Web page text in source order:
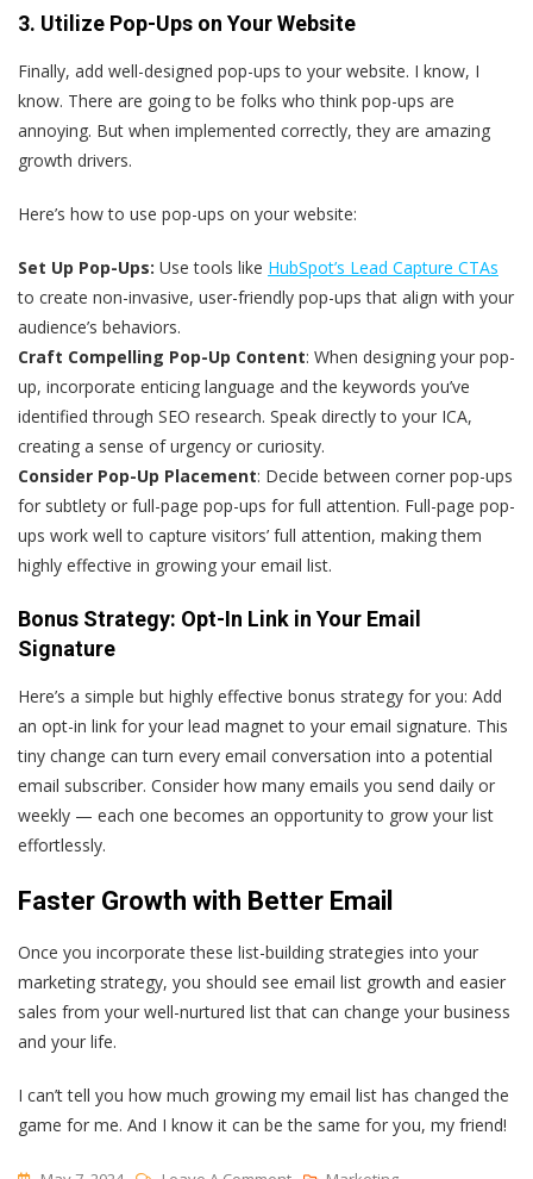
3. Utilize Pop-Ups on Your Website
Finally, add well-designed pop-ups to your website. I know, I
know. There are going to be folks who think pop-ups are
annoying. But when implemented correctly, they are amazing
growth drivers.
Here’s how to use pop-ups on your website:
Set Up Pop-Ups: Use tools like HubSpot’s Lead Capture CTAs
to create non-invasive, user-friendly pop-ups that align with your
audience’s behaviors.
Craft Compelling Pop-Up Content: When designing your pop-
up, incorporate enticing language and the keywords you’ve
identified through SEO research. Speak directly to your ICA,
creating a sense of urgency or curiosity.
Consider Pop-Up Placement: Decide between corner pop-ups
for subtlety or full-page pop-ups for full attention. Full-page pop-
ups work well to capture visitors’ full attention, making them
highly effective in growing your email list.
Bonus Strategy: Opt-In Link in Your Email
Signature
Here’s a simple but highly effective bonus strategy for you: Add
an opt-in link for your lead magnet to your email signature. This
tiny change can turn every email conversation into a potential
email subscriber. Consider how many emails you send daily or
weekly — each one becomes an opportunity to grow your list
effortlessly.
Faster Growth with Better Email
Once you incorporate these list-building strategies into your
marketing strategy, you should see email list growth and easier
sales from your well-nurtured list that can change your business
and your life.
I can’t tell you how much growing my email list has changed the
game for me. And I know it can be the same for you, my friend!